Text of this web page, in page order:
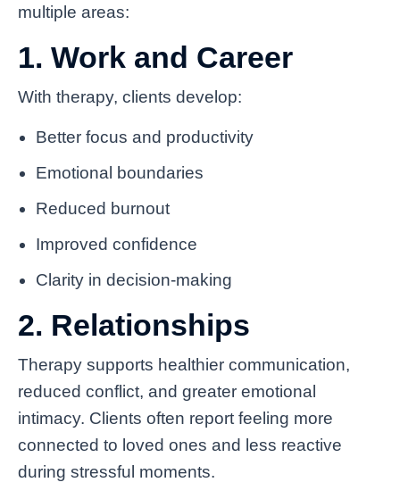
multiple areas:
1. Work and Career
With therapy, clients develop:
Better focus and productivity
Emotional boundaries
Reduced burnout
Improved confidence
Clarity in decision-making
2. Relationships
Therapy supports healthier communication,
reduced conflict, and greater emotional
intimacy. Clients often report feeling more
connected to loved ones and less reactive
during stressful moments.